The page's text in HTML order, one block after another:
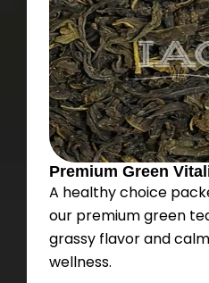
Premium Green
A healthy choice
our premium green
grassy flavor and
wellness.